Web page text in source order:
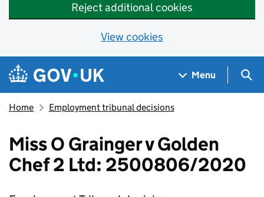
Reject additional cookies
View cookies
Skip to main content
Navigation menu
Menu
Home Employment tribunal decisions
Miss O Grainger v Golden
Chef 2 Ltd: 2500806/2020